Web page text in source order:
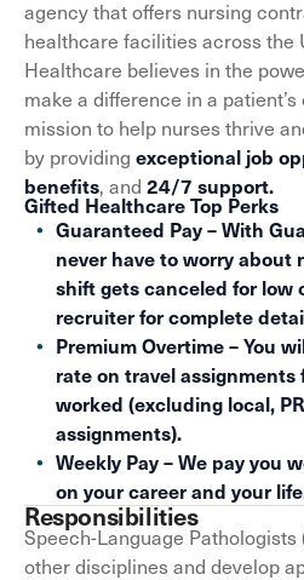
agency that offers nursing
healthcare facilities across the
Healthcare believes in the
make a difference in a
mission to help nurses thrive
by providing exceptional job
benefits, and 24/7 support.
Gifted Healthcare Top Perks
Guaranteed Pay – With
never have to worry about
shift gets canceled for low
recruiter for complete
Premium Overtime – You
rate on travel
worked (excluding local,
assignments).
Weekly Pay – We pay you
on your career and your
Responsibilities
Speech-Language
other disciplines and develop